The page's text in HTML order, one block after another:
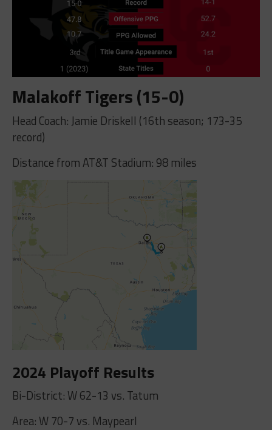
Malakoff Tigers (15-0)
Head Coach: Jamie Driskell (16th season; 173-35
record)
Distance from AT&T Stadium: 98 miles
2024 Playoff Results
Bi-District: W 62-13 vs. Tatum
Area: W 70-7 vs. Maypearl